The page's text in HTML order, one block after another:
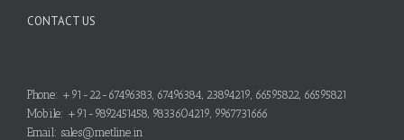
CONTACT US
Phone: +91-22-67496383, 67496384, 23894219, 66595822, 66595821
Mobile: +91-9892451458, 9833604219, 9967731666
Email: sales@metline.in